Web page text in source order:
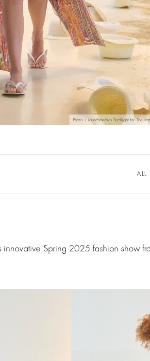
Photo | Launchmetrics Spotlight for The
ALL
innovative Spring 2025 fashion show